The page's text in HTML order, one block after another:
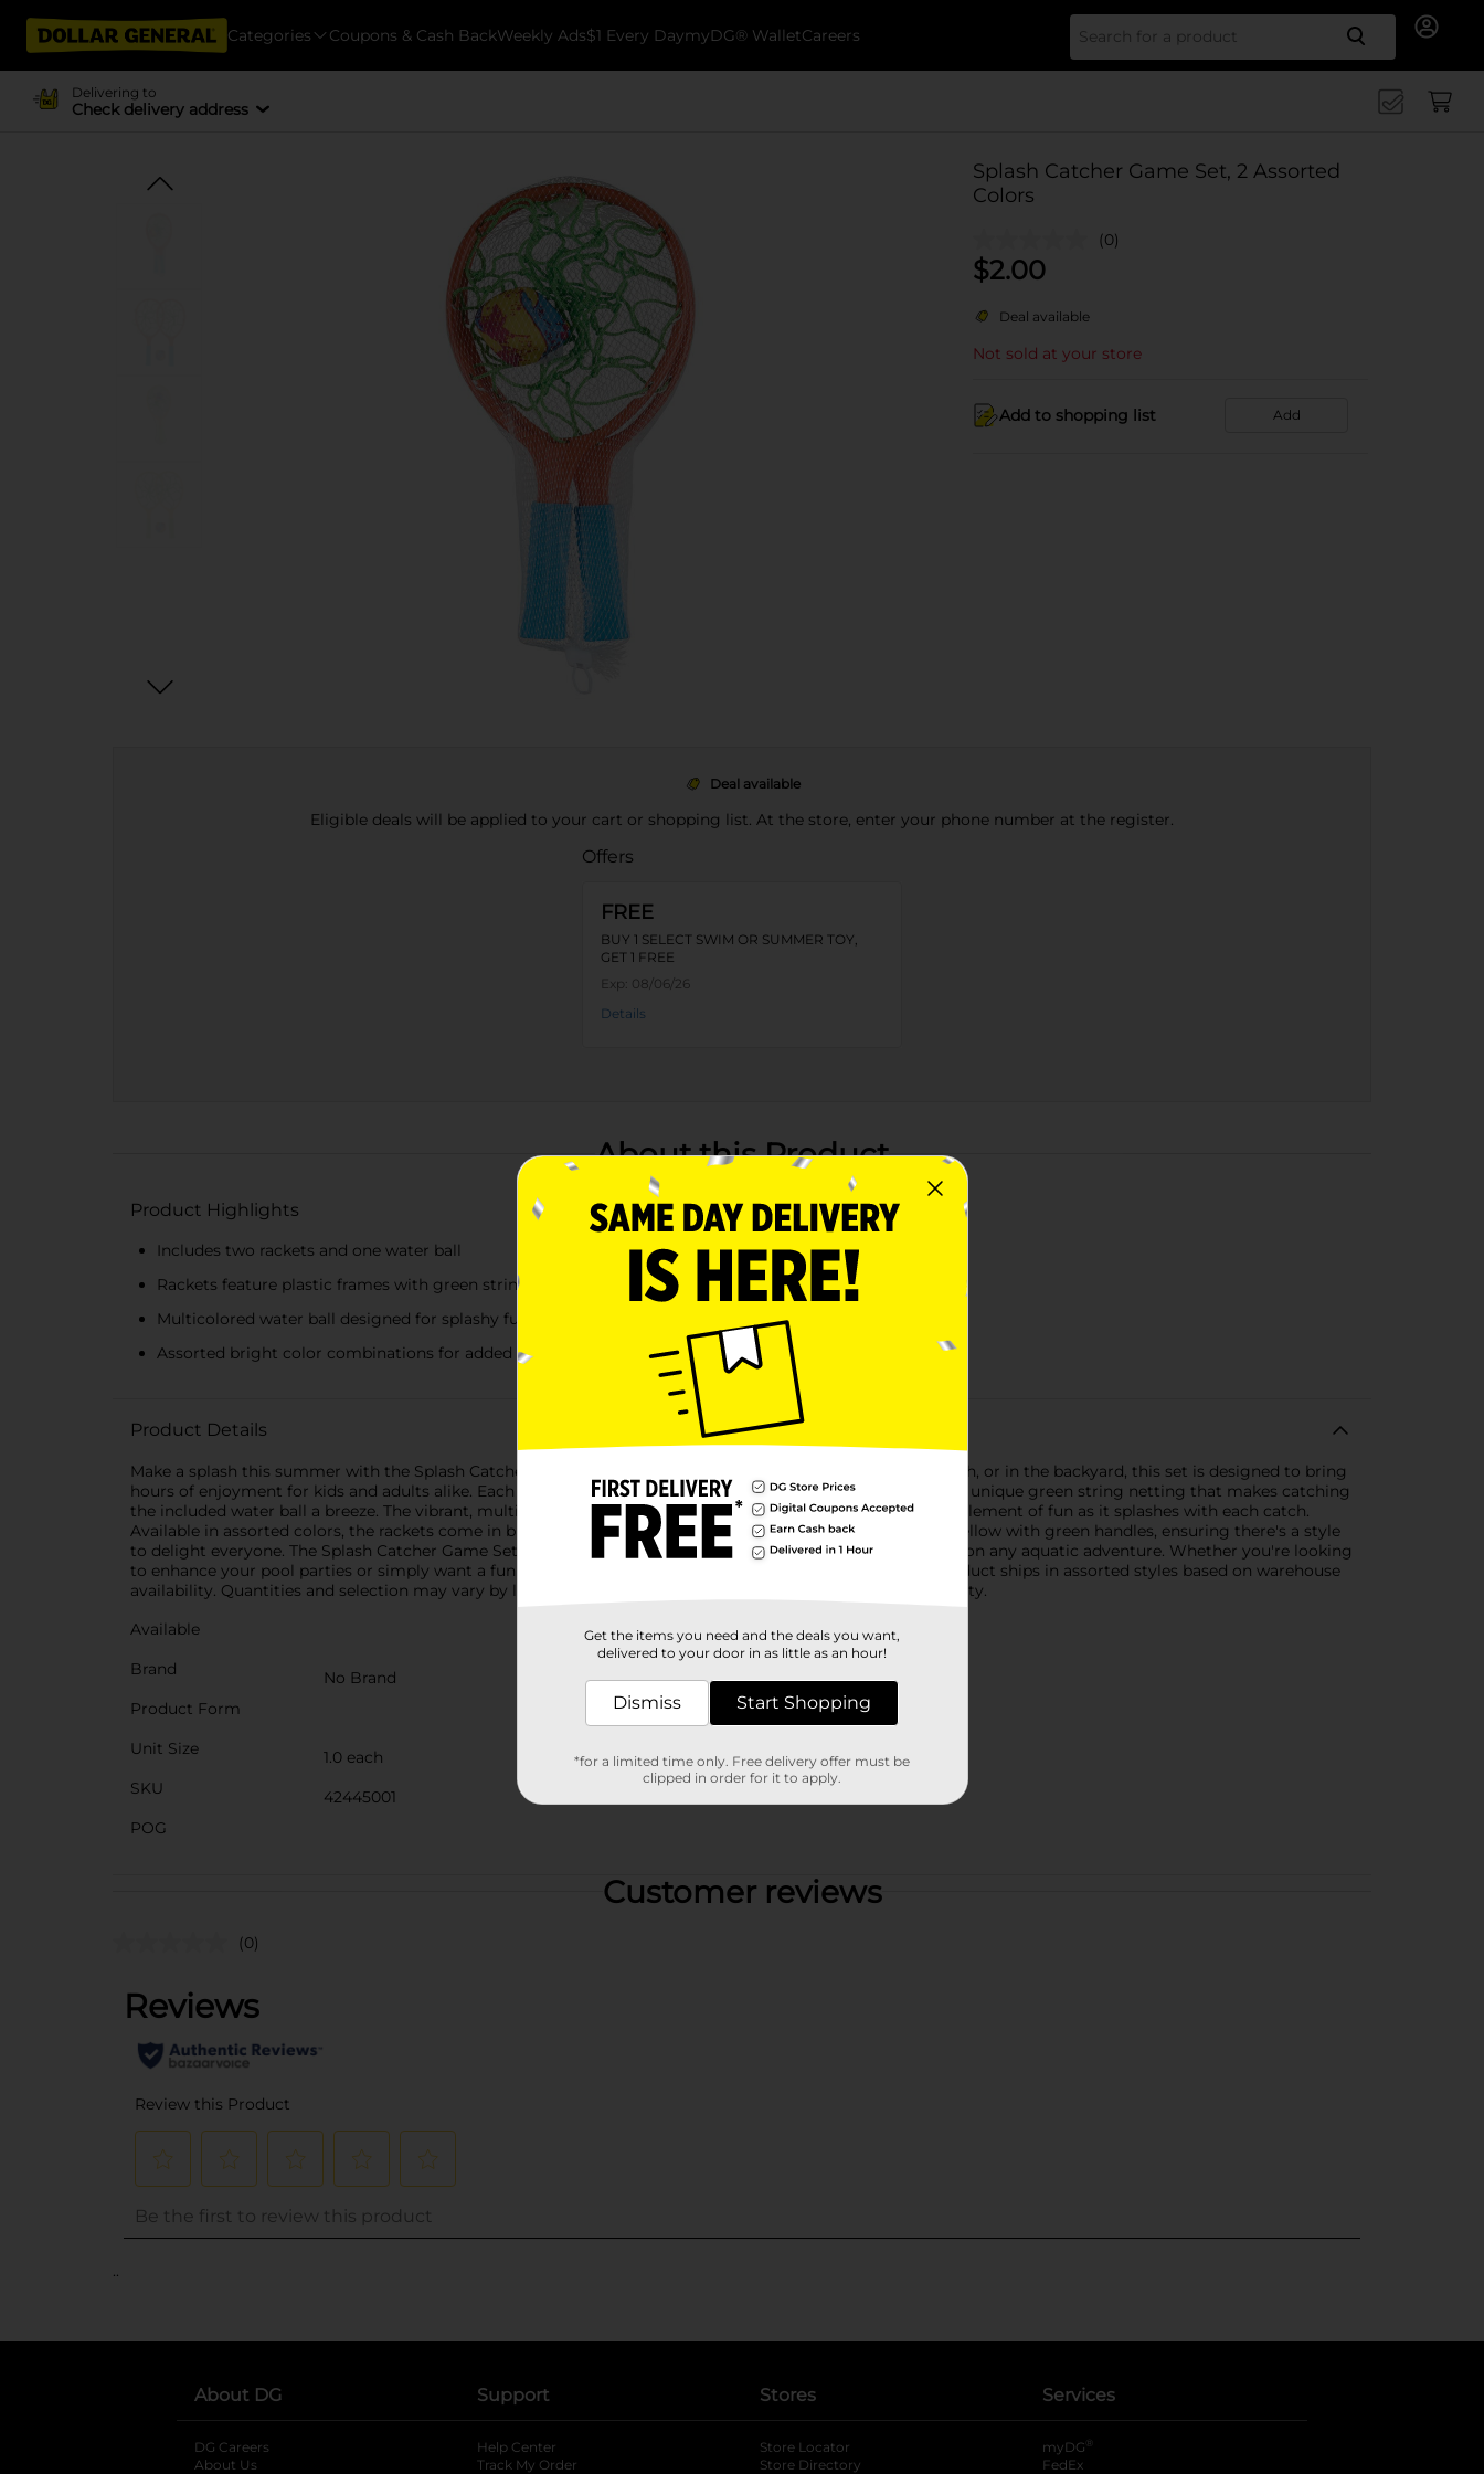
Categories Coupons & Cash BackWeekly Ads$1 Every DaymyDG® WalletCareers Search
Delivering to
Check delivery address
Splash Catcher Game Set, 2 Assorted
Colors
(0)
$2.00
Deal available
Not sold at your store
Add to shopping list Add
Deal available
Eligible deals will be applied to your cart or shopping list. At the store, enter your phone number at the register.
Offers
FREE
BUY 1 SELECT SWIM OR SUMMER TOY,
GET 1 FREE
Exp: 08/06/26
Details
About this Product
Product Highlights
Includes two rackets and one water ball
Rackets feature plastic frames with green string netting
Multicolored water ball designed for splashy fun
Assorted bright color combinations for added excitement
Product Details
Make a splash this summer with the Splash Catcher Game Set! Perfect for family fun in the pool, at the beach, or in the backyard, this set is designed to bring
hours of enjoyment for kids and adults alike. Each set includes two colorful rackets with plastic frames and a unique green string netting that makes catching
the included water ball a breeze. The vibrant, multicolored ball is designed to absorb water, adding an extra element of fun as it splashes with each catch.
Available in assorted colors, the rackets come in bright combinations such as orange with blue handles or yellow with green handles, ensuring there's a style
to delight everyone. The Splash Catcher Game Set is lightweight and portable, making it easy to take along on any aquatic adventure. Whether you're looking
to enhance your pool parties or simply want a fun way to stay active, this game set is a fantastic choice.Product ships in assorted styles based on warehouse
availability. Quantities and selection may vary by location. Check your local Dollar General store for availability.
Available
Brand
No Brand
Product Form
Unit Size
1.0 each
SKU
42445001
POG
Customer reviews
(0)
About DG
DG Careers
About Us
Support
Help Center
Track My Order
Stores
Store Locator
Store Directory
Services
myDG ®
FedEx
Get the items you need and the deals you want,
delivered to your door in as little as an hour!
Dismiss Start Shopping
*for a limited time only. Free delivery offer must be
clipped in order for it to apply.